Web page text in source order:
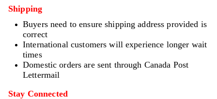
Shipping
Buyers need to ensure shipping address provided is
correct
International customers will experience longer wait
times
Domestic orders are sent through Canada Post
Lettermail
Stay Connected